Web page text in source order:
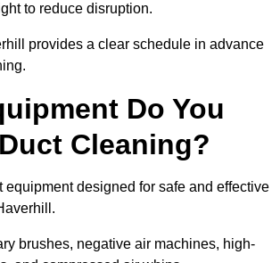
to reduce disruption.
provides a clear schedule in advance
Do You
Cleaning?
equipment designed for safe and effective
brushes, negative air machines, high-